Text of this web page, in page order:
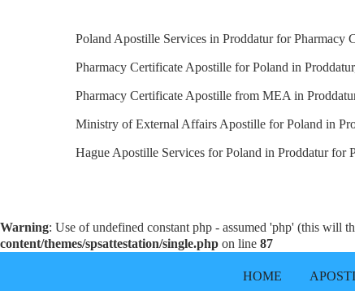
Poland Apostille Services in Proddatur for Pharmacy
Pharmacy Certificate Apostille for Poland in
Pharmacy Certificate Apostille from MEA in
Ministry of External Affairs Apostille for Poland in
Hague Apostille Services for Poland in Proddatur for
Warning: Use of undefined constant php - assumed 'php' (this will
content/themes/spsattestation/single.php on line 87
HOME